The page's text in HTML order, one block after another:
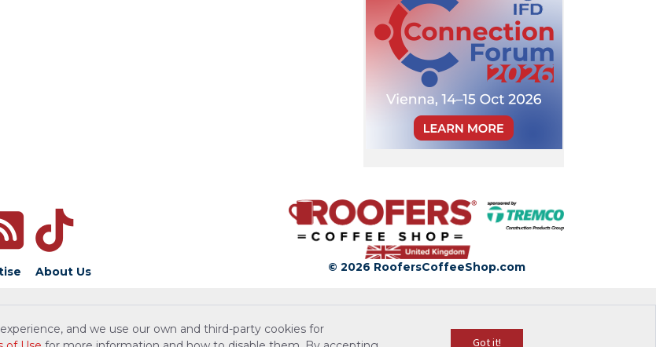
About Us © 2026 RoofersCoffeeShop.com
and we use our own and third-party cookies for
Got it!